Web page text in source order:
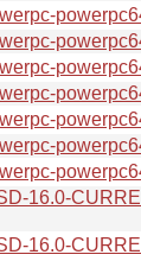
16.0-
16.0-